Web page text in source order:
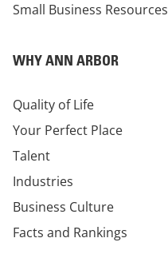
Small Business Resources
WHY ANN ARBOR
Quality of Life
Your Perfect Place
Talent
Industries
Business Culture
Facts and Rankings